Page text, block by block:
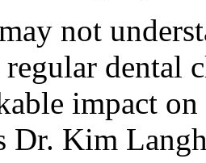
not
regular dental
impact
Dr. Kim